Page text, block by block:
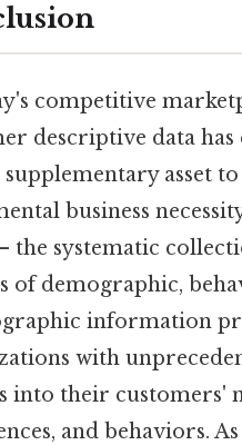
competitive
descriptive data has
asset to
business
the systematic
of demographic,
information
with
into their customers'
and behaviors. As